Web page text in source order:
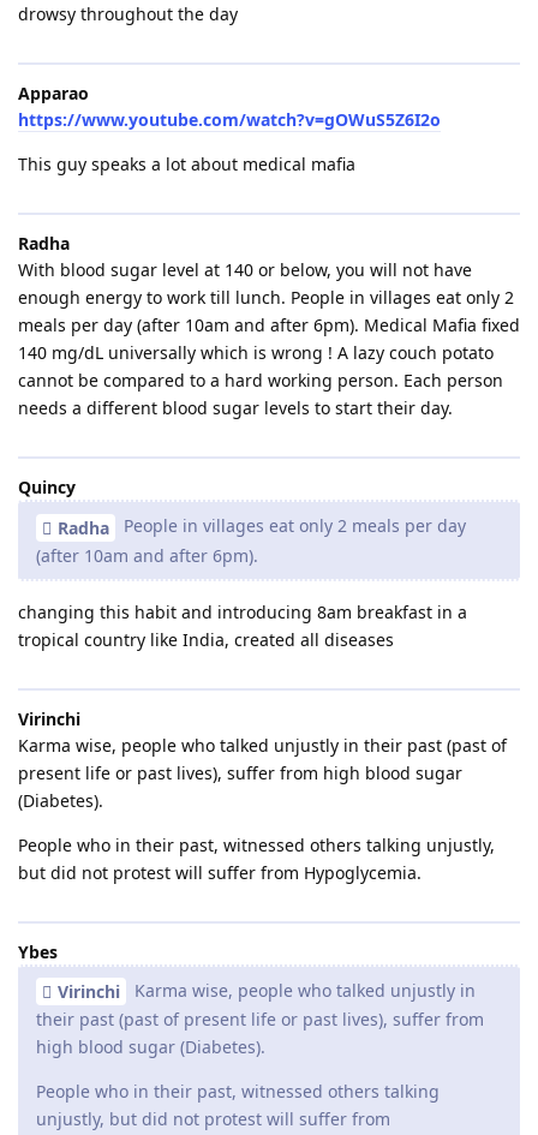
drowsy throughout the day
Apparao
https://www.youtube.com/watch?v=gOWuS5Z6I2o
This guy speaks a lot about medical mafia
Radha
With blood sugar level at 140 or below, you will not have
enough energy to work till lunch. People in villages eat only 2
meals per day (after 10am and after 6pm). Medical Mafia fixed
140 mg/dL universally which is wrong ! A lazy couch potato
cannot be compared to a hard working person. Each person
needs a different blood sugar levels to start their day.
Quincy
Radha
People in villages eat only 2 meals per day
(after 10am and after 6pm).
changing this habit and introducing 8am breakfast in a
tropical country like India, created all diseases
Virinchi
Karma wise, people who talked unjustly in their past (past of
present life or past lives), suffer from high blood sugar
(Diabetes).
People who in their past, witnessed others talking unjustly,
but did not protest will suffer from Hypoglycemia.
Ybes
Virinchi
Karma wise, people who talked unjustly in
their past (past of present life or past lives), suffer from
high blood sugar (Diabetes).
People who in their past, witnessed others talking
unjustly, but did not protest will suffer from